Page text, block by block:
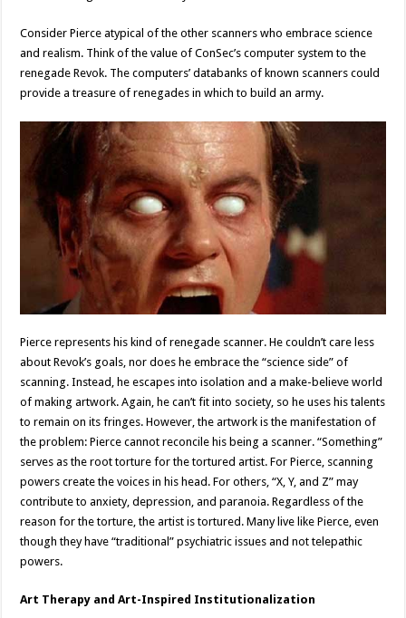
Consider Pierce atypical of the other scanners who embrace science
and realism. Think of the value of ConSec’s computer system to the
renegade Revok. The computers’ databanks of known scanners could
provide a treasure of renegades in which to build an army.
Pierce represents his kind of renegade scanner. He couldn’t care less
about Revok’s goals, nor does he embrace the “science side” of
scanning. Instead, he escapes into isolation and a make-believe world
of making artwork. Again, he can’t fit into society, so he uses his talents
to remain on its fringes. However, the artwork is the manifestation of
the problem: Pierce cannot reconcile his being a scanner. “Something”
serves as the root torture for the tortured artist. For Pierce, scanning
powers create the voices in his head. For others, “X, Y, and Z” may
contribute to anxiety, depression, and paranoia. Regardless of the
reason for the torture, the artist is tortured. Many live like Pierce, even
though they have “traditional” psychiatric issues and not telepathic
powers.
Art Therapy and Art-Inspired Institutionalization